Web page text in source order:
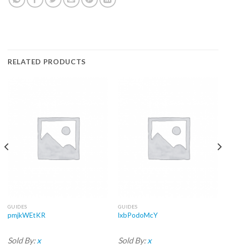
RELATED PRODUCTS
GUIDES
pmjkWEtKR
Sold By: x
GUIDES
lxbPodoMcY
Sold By: x